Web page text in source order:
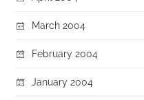
March 2004
February 2004
January 2004